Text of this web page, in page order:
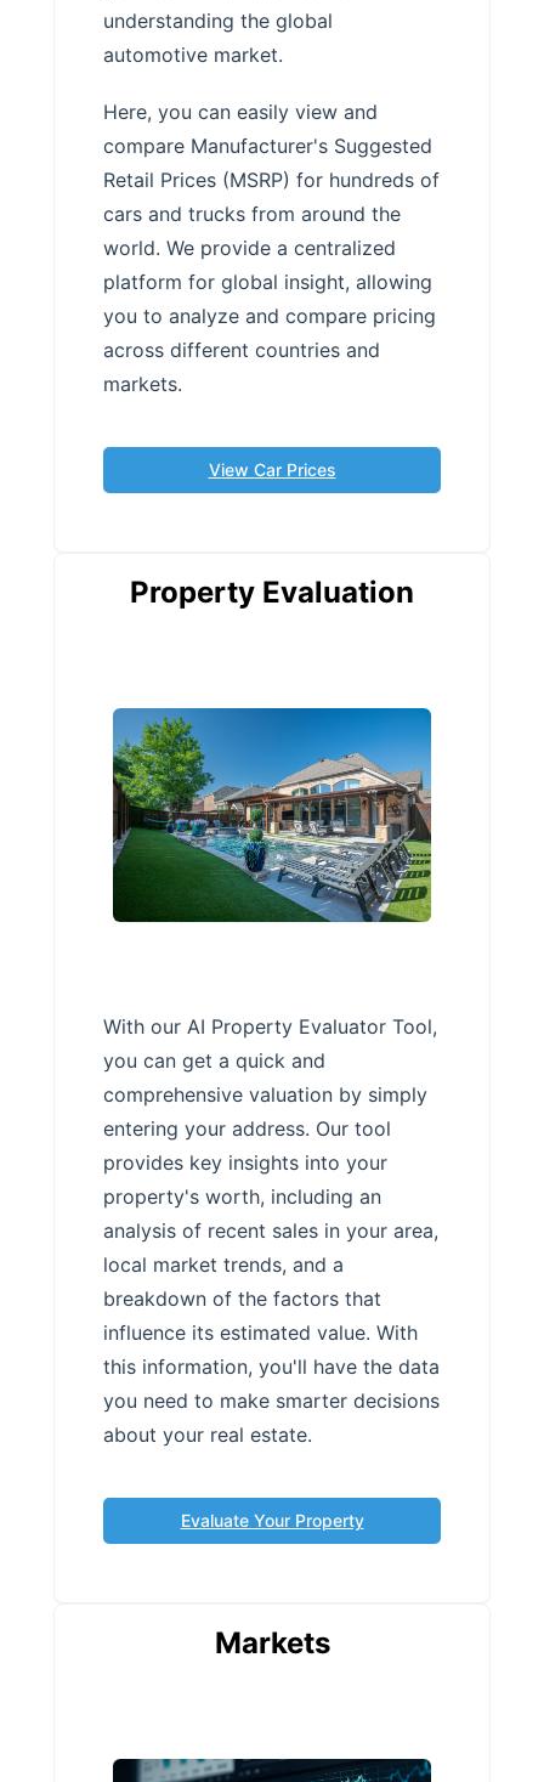
understanding the global
automotive market.
Here, you can easily view and
compare Manufacturer's Suggested
Retail Prices (MSRP) for hundreds of
cars and trucks from around the
world. We provide a centralized
platform for global insight, allowing
you to analyze and compare pricing
across different countries and
markets.
View Car Prices
Property Evaluation
With our AI Property Evaluator Tool,
you can get a quick and
comprehensive valuation by simply
entering your address. Our tool
provides key insights into your
property's worth, including an
analysis of recent sales in your area,
local market trends, and a
breakdown of the factors that
influence its estimated value. With
this information, you'll have the data
you need to make smarter decisions
about your real estate.
Evaluate Your Property
Markets